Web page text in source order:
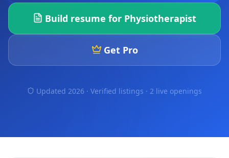
Build resume for Physiotherapist
Get Pro
Updated 2026 · Verified listings · 2 live openings